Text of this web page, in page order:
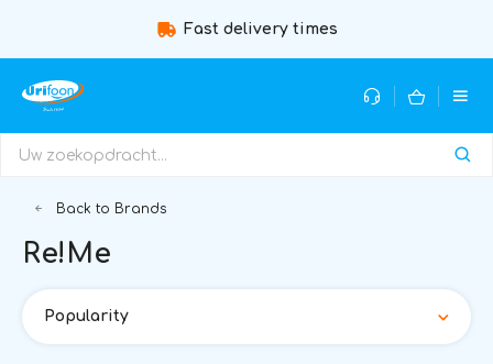
Fast delivery times
Back to Brands
Re!Me
Popularity